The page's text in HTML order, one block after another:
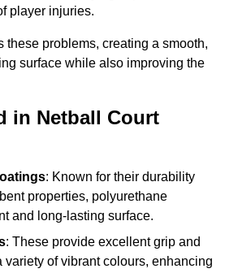
player injuries.
these problems, creating a smooth,
surface while also improving the
in Netball Court
: Known for their durability
properties, polyurethane
and long-lasting surface.
: These provide excellent grip and
variety of vibrant colours, enhancing